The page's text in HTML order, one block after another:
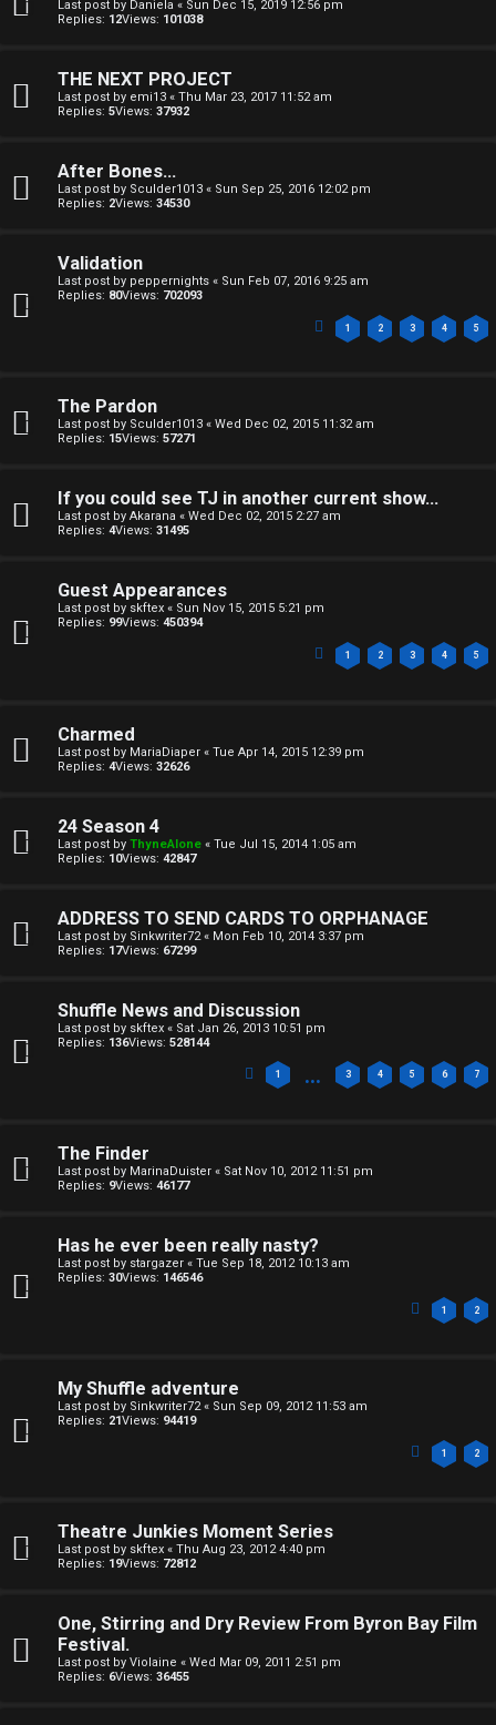
c
v
o
c
a
h
F
u
s
Last post by Daniela « Sun Dec 15, 2019 12:56 pm
Replies: 12Views: 101038
THE NEXT PROJECT
Last post by emi13 « Thu Mar 23, 2017 11:52 am
Replies: 5Views: 37932
After Bones...
Last post by Sculder1013 « Sun Sep 25, 2016 12:02 pm
Replies: 2Views: 34530
Validation
Last post by peppernights « Sun Feb 07, 2016 9:25 am
Replies: 80Views: 702093
1 2 3 4 5
The Pardon
Last post by Sculder1013 « Wed Dec 02, 2015 11:32 am
Replies: 15Views: 57271
If you could see TJ in another current show...
Last post by Akarana « Wed Dec 02, 2015 2:27 am
Replies: 4Views: 31495
Guest Appearances
Last post by skftex « Sun Nov 15, 2015 5:21 pm
Replies: 99Views: 450394
1 2 3 4 5
Charmed
Last post by MariaDiaper « Tue Apr 14, 2015 12:39 pm
Replies: 4Views: 32626
24 Season 4
Last post by ThyneAlone « Tue Jul 15, 2014 1:05 am
Replies: 10Views: 42847
ADDRESS TO SEND CARDS TO ORPHANAGE
Last post by Sinkwriter72« Mon Feb 10, 2014 3:37 pm
Replies: 17Views: 67299
Shuffle News and Discussion
Last post by skftex « Sat Jan 26, 2013 10:51 pm
Replies: 136Views: 528144
1 … 3 4 5 6 7
The Finder
Last post by MarinaDuister « Sat Nov 10, 2012 11:51 pm
Replies: 9Views: 46177
Has he ever been really nasty?
Last post by stargazer « Tue Sep 18, 2012 10:13 am
Replies: 30Views: 146546
1 2
My Shuffle adventure
Last post by Sinkwriter72« Sun Sep 09, 2012 11:53 am
Replies: 21Views: 94419
1 2
Theatre Junkies Moment Series
Last post by skftex « Thu Aug 23, 2012 4:40 pm
Replies: 19Views: 72812
One, Stirring and Dry Review From Byron Bay Film
Festival.
Last post by Violaine « Wed Mar 09, 2011 2:51 pm
Replies: 6Views: 36455
e
s
↳
e
l
o
m
T
k
T
O
e
o
p
l
s